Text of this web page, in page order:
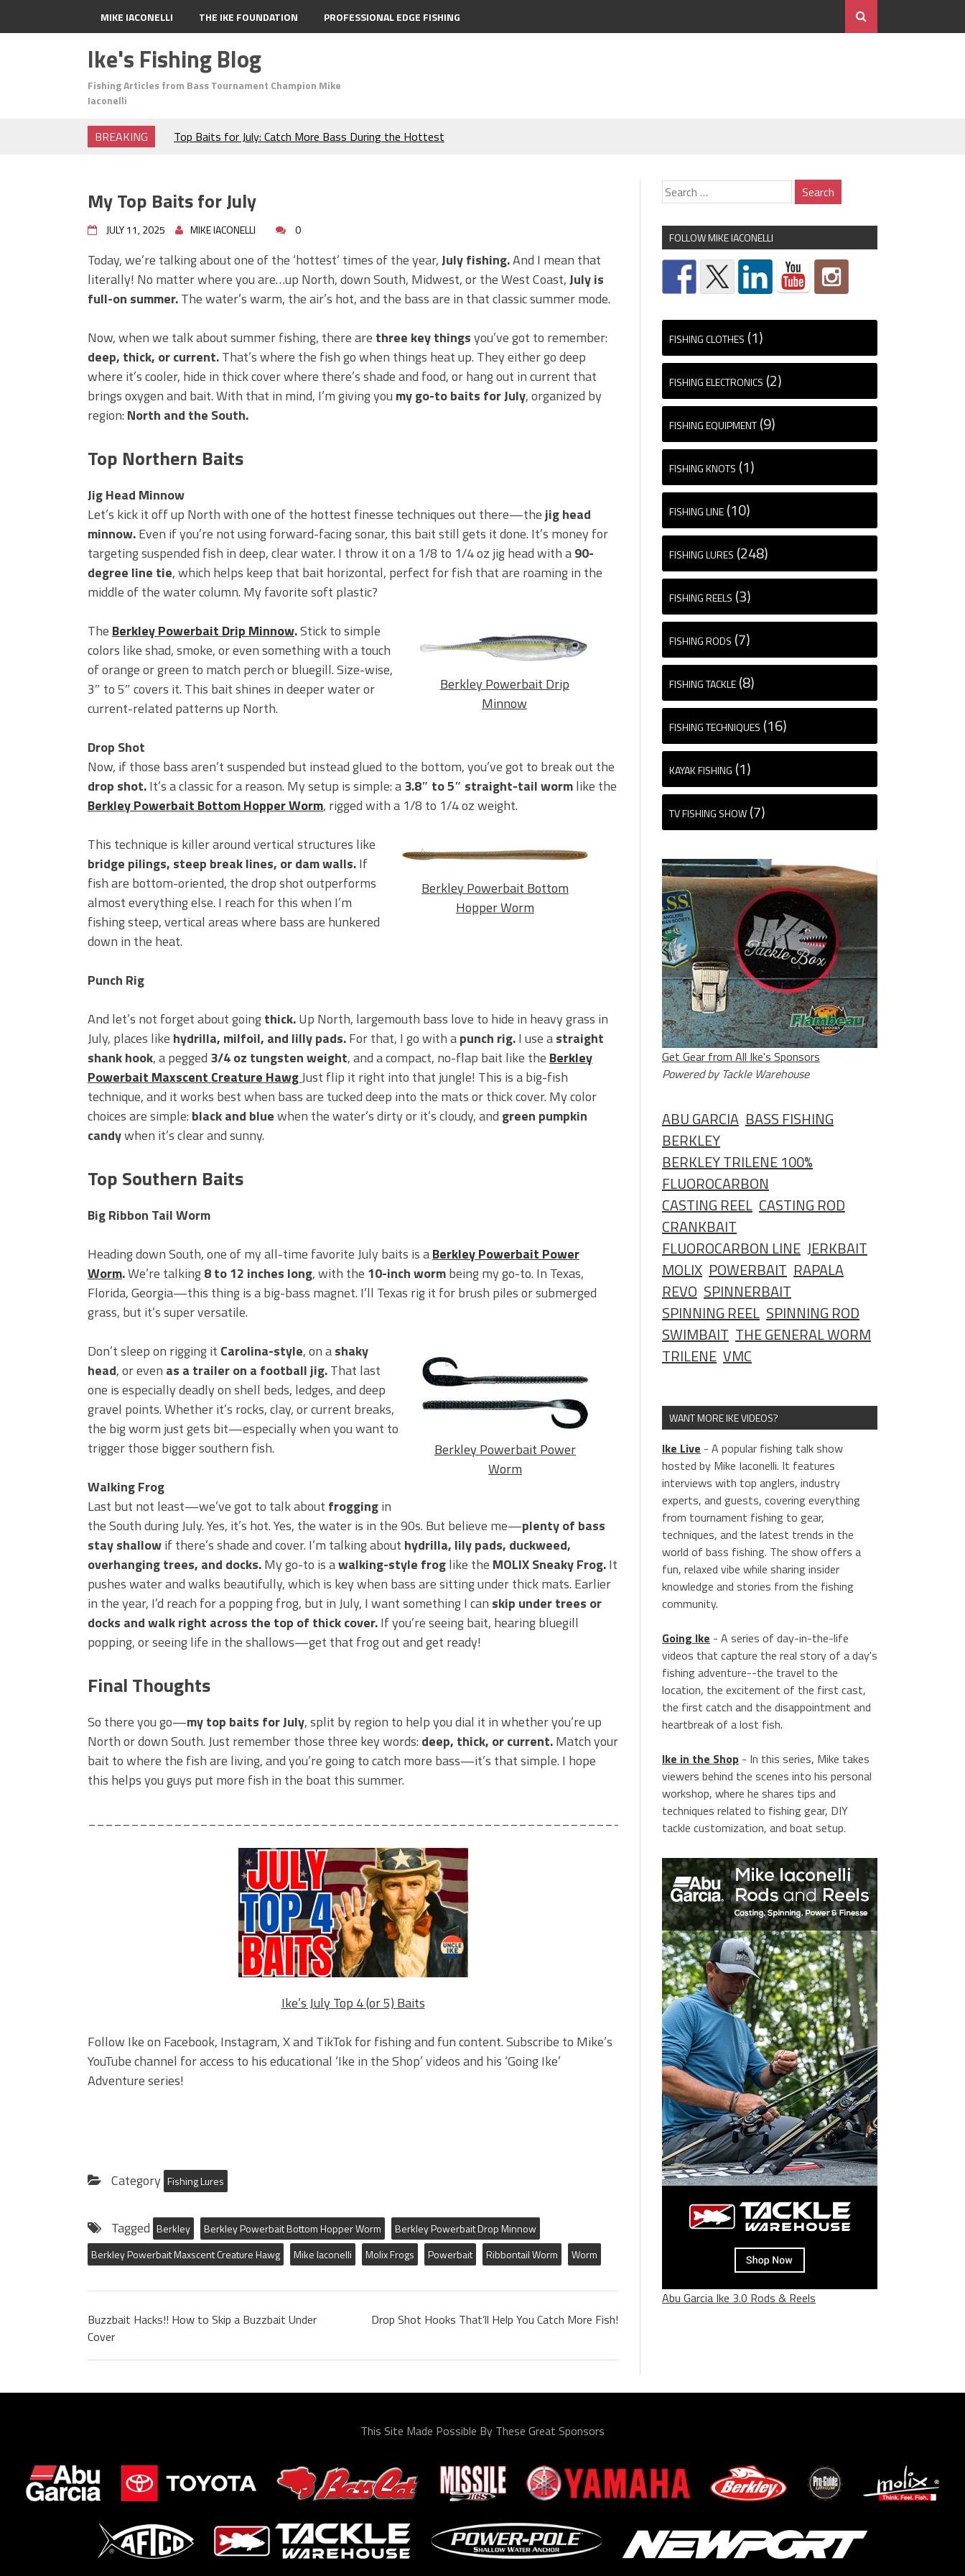
MIKE IACONELLI THE IKE FOUNDATION PROFESSIONAL EDGE FISHING
Ike's Fishing Blog
Fishing Articles from Bass Tournament Champion Mike
Iaconelli
BREAKING
Top Baits for July: Catch More Bass During the Hottest
Frog Fishing Basics: Everything You Need to Know to
Catch More Bass!
June's Top Baits!
Secret Chatterbait Rigging Tricks to Catch More Bass!
Top Four Baits for May!
Big Worm. Big Action. Big Bass!
Top Four Baits for April!
ICAST 2026 New Releases: Five New Baits That Could
Change Your Fishing Game!
My Top Baits for July
JULY 11, 2025 MIKE IACONELLI 0
Today, we’re talking about one of the ‘hottest’ times of the year,July fishing.And I mean that
literally! No matter where you are…up North, down South, Midwest, or the West Coast,July is
full-on summer.The water’s warm, the air’s hot, and the bass are in that classic summer mode.
Now, when we talk about summer fishing, there are three key thingsyou’ve got to remember:
deep, thick, or current.That’s where the fish go when things heat up. They either go deep
where it’s cooler, hide in thick cover where there’s shade and food, or hang out in current that
brings oxygen and bait. With that in mind, I’m giving you my go-to baits for July, organized by
region: North and the South.
Top Northern Baits
Jig Head Minnow
Let’s kick it off up North with one of the hottest finesse techniques out there—thejig head
minnow.Even if you’re not using forward-facing sonar, this bait still gets it done. It’s money for
targeting suspended fish in deep, clear water. I throw it on a 1/8 to 1/4 oz jig head with a90-
degree line tie, which helps keep that bait horizontal, perfect for fish that are roaming in the
middle of the water column. My favorite soft plastic?
Berkley Powerbait Drip
Minnow
The Berkley Powerbait Drip Minnow.Stick to simple
colors like shad, smoke, or even something with a touch
of orange or green to match perch or bluegill. Size-wise,
3″ to 5″ covers it. This bait shines in deeper water or
current-related patterns up North.
Drop Shot
Now, if those bass aren’t suspended but instead glued to the bottom, you’ve got to break out the
drop shot.It’s a classic for a reason. My setup is simple: a3.8″ to 5″ straight-tail wormlike the
Berkley Powerbait Bottom Hopper Worm, rigged with a 1/8 to 1/4 oz weight.
Berkley Powerbait Bottom
Hopper Worm
This technique is killer around vertical structures like
bridge pilings, steep break lines, or dam walls.If
fish are bottom-oriented, the drop shot outperforms
almost everything else. I reach for this when I’m
fishing steep, vertical areas where bass are hunkered
down in the heat.
Punch Rig
And let’s not forget about goingthick.Up North, largemouth bass love to hide in heavy grass in
July, places like hydrilla, milfoil, and lilly pads.For that, I go with apunch rig.I use astraight
shank hook, a pegged 3/4 oz tungsten weight, and a compact, no-flap bait like the Berkley
Powerbait Maxscent Creature HawgJust flip it right into that jungle! This is a big-fish
technique, and it works best when bass are tucked deep into the mats or thick cover. My color
choices are simple: black and bluewhen the water’s dirty or it’s cloudy, and green pumpkin
candywhen it’s clear and sunny.
Top Southern Baits
Big Ribbon Tail Worm
Heading down South, one of my all-time favorite July baits is aBerkley Powerbait Power
Worm.We’re talking8 to 12 inches long, with the 10-inch wormbeing my go-to. In Texas,
Florida, Georgia—this thing is a big-bass magnet. I’ll Texas rig it for brush piles or submerged
grass, but it’s super versatile.
Berkley Powerbait Power
Worm
Don’t sleep on rigging it Carolina-style, on ashaky
head, or even as a trailer on a football jig.That last
one is especially deadly on shell beds, ledges, and deep
gravel points. Whether it’s rocks, clay, or current breaks,
the big worm just gets bit—especially when you want to
trigger those bigger southern fish.
Walking Frog
Last but not least—we’ve got to talk about froggingin
the South during July. Yes, it’s hot. Yes, the water is in the 90s. But believe me—plenty of bass
stay shallowif there’s shade and cover. I’m talking about hydrilla, lily pads, duckweed,
overhanging trees, and docks.My go-to is awalking-style froglike the MOLIX Sneaky Frog.It
pushes water and walks beautifully, which is key when bass are sitting under thick mats. Earlier
in the year, I’d reach for a popping frog, but in July, I want something I can skip under trees or
docks and walk right across the top of thick cover.If you’re seeing bait, hearing bluegill
popping, or seeing life in the shallows—get that frog out and get ready!
Final Thoughts
So there you go—my top baits for July, split by region to help you dial it in whether you’re up
North or down South. Just remember those three key words: deep, thick, or current.Match your
bait to where the fish are living, and you’re going to catch more bass—it’s that simple. I hope
this helps you guys put more fish in the boat this summer.
____________________________________________________________________________
Ike’s July Top 4 (or 5) Baits
Follow Ike on Facebook, Instagram, X and TikTok for fishing and fun content. Subscribe to Mike’s
YouTube channel for access to his educational ‘Ike in the Shop’ videos and his ‘Going Ike’
Adventure series!
Category Fishing Lures
Tagged Berkley Berkley Powerbait Bottom Hopper Worm
Berkley Powerbait Drop Minnow
Berkley Powerbait Maxscent Creature Hawg
Mike Iaconelli Molix Frogs Powerbait Ribbontail Worm Worm
Buzzbait Hacks!! How to Skip a Buzzbait Under
Cover
Drop Shot Hooks That’ll Help You Catch More Fish!
FOLLOW MIKE IACONELLI
FISHING CLOTHES (1)
FISHING ELECTRONICS (2)
FISHING EQUIPMENT (9)
FISHING KNOTS (1)
FISHING LINE (10)
FISHING LURES (248)
FISHING REELS (3)
FISHING RODS (7)
FISHING TACKLE (8)
FISHING TECHNIQUES (16)
KAYAK FISHING (1)
TV FISHING SHOW (7)
Get Gear from All Ike's Sponsors
Powered by Tackle Warehouse
ABU GARCIA BASS FISHING
BERKLEY
BERKLEY TRILENE 100%
FLUOROCARBON
CASTING REEL CASTING ROD
CRANKBAIT
FLUOROCARBON LINE JERKBAIT
MOLIX POWERBAIT RAPALA
REVO SPINNERBAIT
SPINNING REEL SPINNING ROD
SWIMBAIT THE GENERAL WORM
TRILENE VMC
WANT MORE IKE VIDEOS?
Ike Live - A popular fishing talk show
hosted by Mike Iaconelli. It features
interviews with top anglers, industry
experts, and guests, covering everything
from tournament fishing to gear,
techniques, and the latest trends in the
world of bass fishing. The show offers a
fun, relaxed vibe while sharing insider
knowledge and stories from the fishing
community.
Going Ike - A series of day-in-the-life
videos that capture the real story of a day's
fishing adventure--the travel to the
location, the excitement of the first cast,
the first catch and the disappointment and
heartbreak of a lost fish.
Ike in the Shop - In this series, Mike takes
viewers behind the scenes into his personal
workshop, where he shares tips and
techniques related to fishing gear, DIY
tackle customization, and boat setup.
Abu Garcia Ike 3.0 Rods & Reels
This Site Made Possible By These Great Sponsors